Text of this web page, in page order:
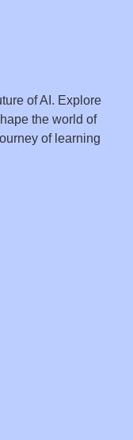
of AI. Explore
the world of
of learning